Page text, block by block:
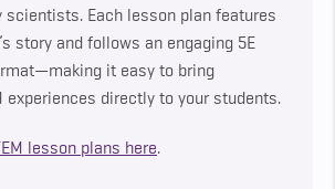
scientists. Each lesson plan features
story and follows an engaging 5E
it easy to bring
experiences directly to your students.
lesson plans here.